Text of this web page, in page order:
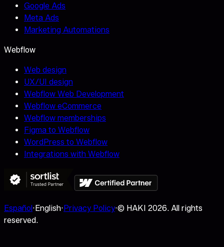
Google Ads
Meta Ads
Marketing Automations
Webflow
Web design
UX/UI design
Webflow Web Development
Webflow eCommerce
Webflow memberships
Figma to Webflow
WordPress to Webflow
Integrations with Webflow
Español·English·Privacy Policy·© HAKI 2026. All rights
reserved.